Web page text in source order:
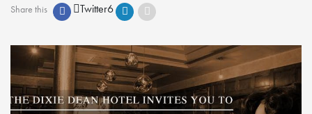
Share this Twitter6